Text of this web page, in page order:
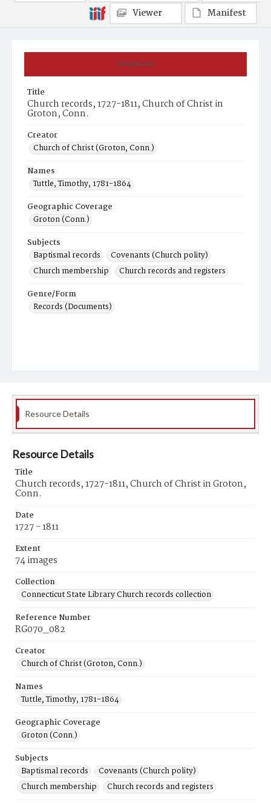
Summary
Title
Church records, 1727-1811, Church of Christ in
Groton, Conn.
Creator
Church of Christ (Groton, Conn.)
Names
Tuttle, Timothy, 1781-1864
Geographic Coverage
Groton (Conn.)
Subjects
Baptismal records
Covenants (Church polity)
Church membership
Church records and registers
Genre/Form
Records (Documents)
Viewer
Manifest
Resource Details
Resource Details
Title
Church records, 1727-1811, Church of Christ in Groton,
Conn.
Date
1727 - 1811
Extent
74 images
Collection
Connecticut State Library Church records collection
Reference Number
RG070_082
Creator
Church of Christ (Groton, Conn.)
Names
Tuttle, Timothy, 1781-1864
Geographic Coverage
Groton (Conn.)
Subjects
Baptismal records
Covenants (Church polity)
Church membership
Church records and registers